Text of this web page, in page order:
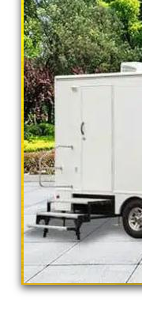
concerts,
outings,
Parks,
training (Army,
Restroom
Rentals For
Rentals For
For 500-1000
"The